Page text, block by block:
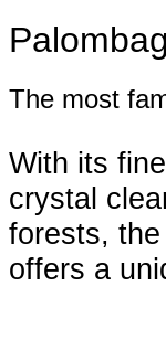
The most
With its
crystal
forests,
offers a